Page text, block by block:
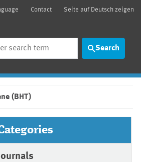
Contact Seite auf Deutsch zeigen
Search
(BHT)